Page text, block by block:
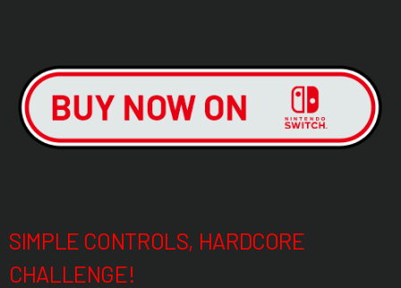
SIMPLE CONTROLS, HARDCORE
CHALLENGE!